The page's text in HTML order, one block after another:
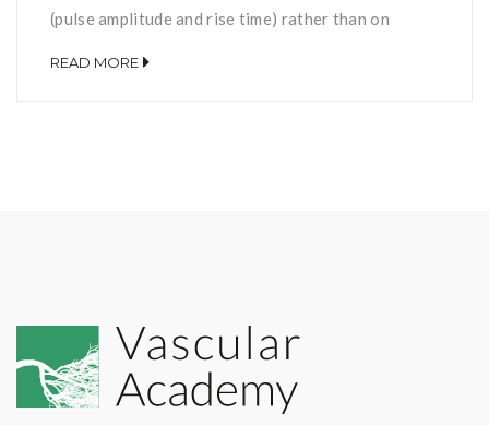
(pulse amplitude and rise time) rather than on
READ MORE